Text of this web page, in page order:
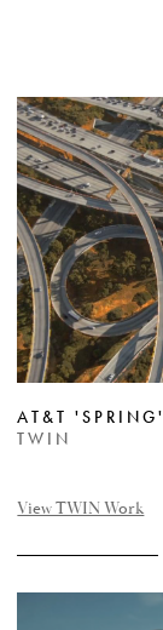
AT&T 'SPRING'
TWIN
View TWIN Work